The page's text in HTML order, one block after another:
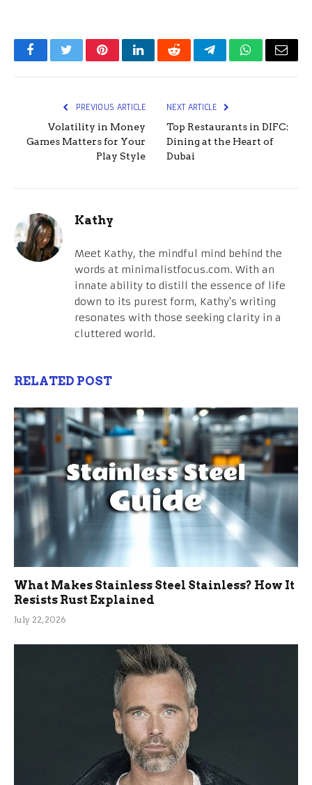
FacebookTwitterPinterestLinkedInRedditTelegramWhatsApp
Email
PREVIOUS ARTICLE
Volatility in Money
Games Matters for Your
Play Style
NEXT ARTICLE
Top Restaurants in DIFC:
Dining at the Heart of
Dubai
Kathy
Meet Kathy, the mindful mind behind the
words at minimalistfocus.com. With an
innate ability to distill the essence of life
down to its purest form, Kathy's writing
resonates with those seeking clarity in a
cluttered world.
RELATED POST
What Makes Stainless Steel Stainless? How It
Resists Rust Explained
July 22, 2026